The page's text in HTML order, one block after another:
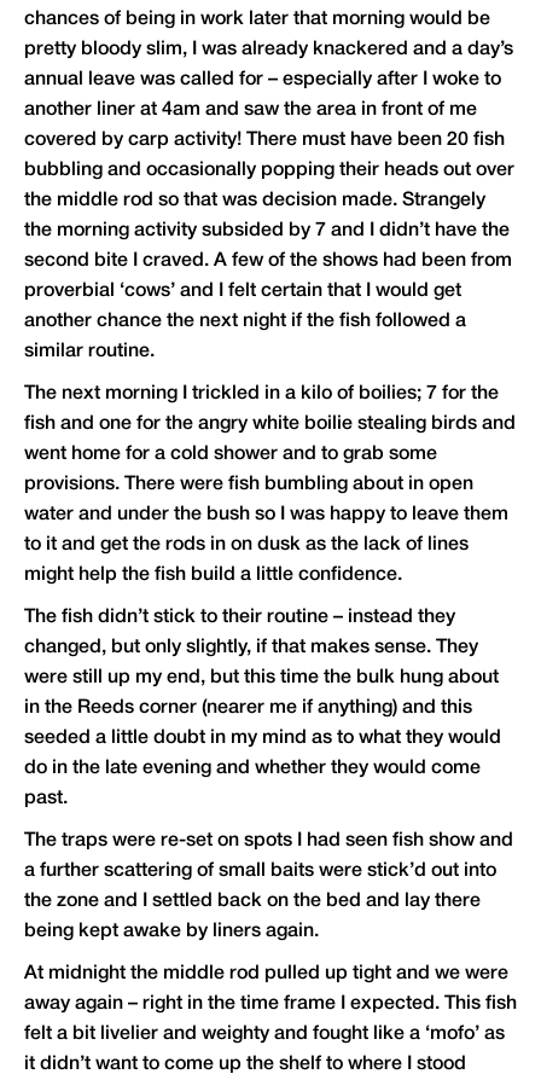
chances of being in work later that morning would be
pretty bloody slim, I was already knackered and a day’s
annual leave was called for – especially after I woke to
another liner at 4am and saw the area in front of me
covered by carp activity! There must have been 20 fish
bubbling and occasionally popping their heads out over
the middle rod so that was decision made. Strangely
the morning activity subsided by 7 and I didn’t have the
second bite I craved. A few of the shows had been from
proverbial ‘cows’ and I felt certain that I would get
another chance the next night if the fish followed a
similar routine.
The next morning I trickled in a kilo of boilies; 7 for the
fish and one for the angry white boilie stealing birds and
went home for a cold shower and to grab some
provisions. There were fish bumbling about in open
water and under the bush so I was happy to leave them
to it and get the rods in on dusk as the lack of lines
might help the fish build a little confidence.
The fish didn’t stick to their routine – instead they
changed, but only slightly, if that makes sense. They
were still up my end, but this time the bulk hung about
in the Reeds corner (nearer me if anything) and this
seeded a little doubt in my mind as to what they would
do in the late evening and whether they would come
past.
The traps were re-set on spots I had seen fish show and
a further scattering of small baits were stick’d out into
the zone and I settled back on the bed and lay there
being kept awake by liners again.
At midnight the middle rod pulled up tight and we were
away again – right in the time frame I expected. This fish
felt a bit livelier and weighty and fought like a ‘mofo’ as
it didn’t want to come up the shelf to where I stood